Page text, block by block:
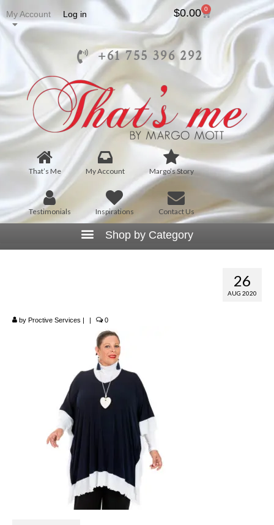
My Account Log in $0.00 0
+61 755 396 292
That’s Me My Account Margo’s Story
Testimonials Inspirations Contact Us
26
AUG 2020
by Proctive Services | | 0